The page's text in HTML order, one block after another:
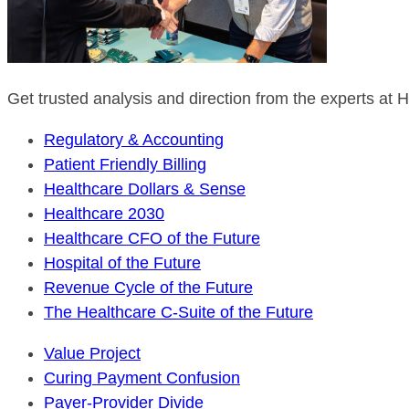
Get trusted analysis and direction from the experts at
Regulatory & Accounting
Patient Friendly Billing
Healthcare Dollars & Sense
Healthcare 2030
Healthcare CFO of the Future
Hospital of the Future
Revenue Cycle of the Future
The Healthcare C-Suite of the Future
Value Project
Curing Payment Confusion
Payer-Provider Divide